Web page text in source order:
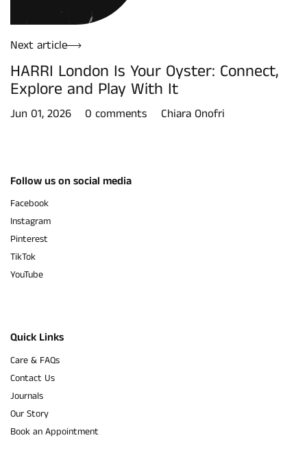
Next article
HARRI London Is Your Oyster: Connect,
Explore and Play With It
Jun 01, 2026 0 comments Chiara Onofri
Follow us on social media
Facebook
Instagram
Pinterest
TikTok
YouTube
Quick Links
Care & FAQs
Contact Us
Journals
Our Story
Book an Appointment